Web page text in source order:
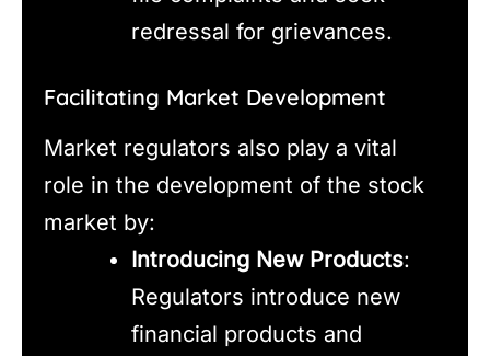
redressal for grievances.
Facilitating Market Development
Market regulators also play a vital
role in the development of the stock
market by:
Introducing New Products:
Regulators introduce new
financial products and